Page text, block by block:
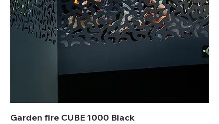
Garden fire CUBE 1000 Black